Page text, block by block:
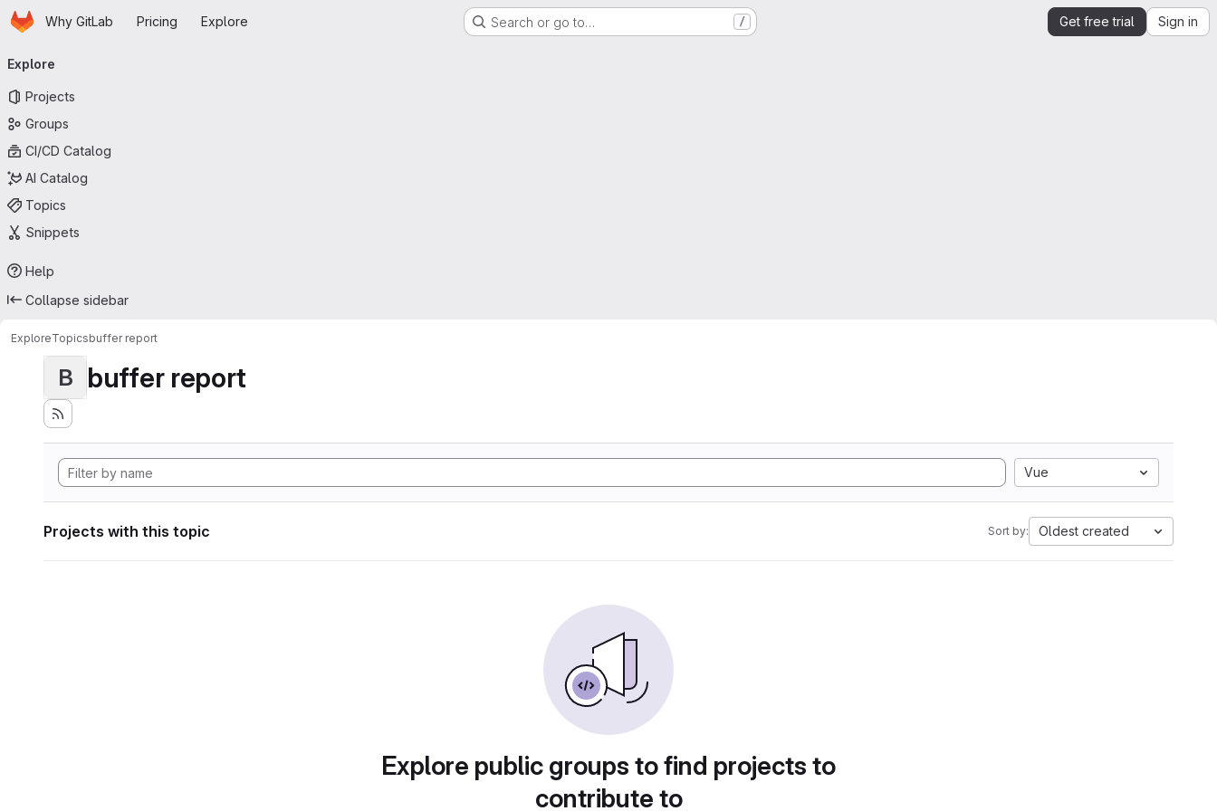
Skip to main content
HomepageWhy GitLab Pricing Explore Search or go to… / Get free trial Sign in
navigation
Explore
Projects
Groups
CI/CD Catalog
AI Catalog
Topics
Snippets
Help
Collapse sidebar
ExploreTopicsbuffer report
B buffer report
Vue
Projects with this topic Sort by: Oldest created
Explore public groups to find projects to
contribute to